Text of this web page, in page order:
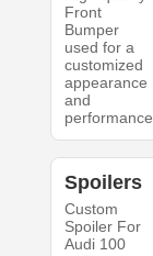
Front
Bumper
used for a
customized
appearance
and
performance.
Spoilers
Custom
Spoiler For
Audi 100